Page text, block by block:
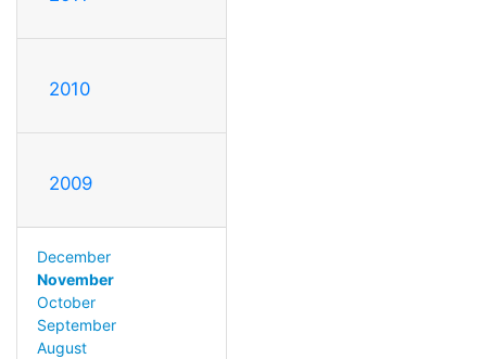
2010
2009
December
November
October
September
August